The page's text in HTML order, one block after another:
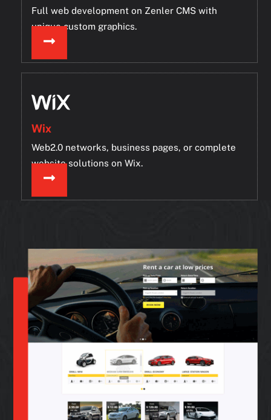
Full web development on Zenler CMS with
unique custom graphics.
Wix
Web2.0 networks, business pages, or complete
website solutions on Wix.